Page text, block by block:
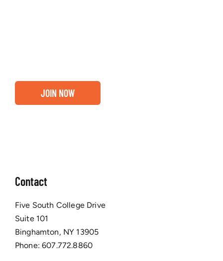
JOIN NOW
Contact
Five South College Drive
Suite 101
Binghamton, NY 13905
Phone:607.772.8860